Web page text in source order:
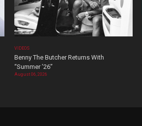
VIDEOS
Benny The Butcher Returns With
“Summer ’26”
August 06, 2026